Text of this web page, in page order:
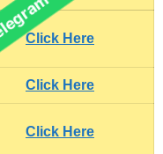
Click Here
Click Here
Click Here